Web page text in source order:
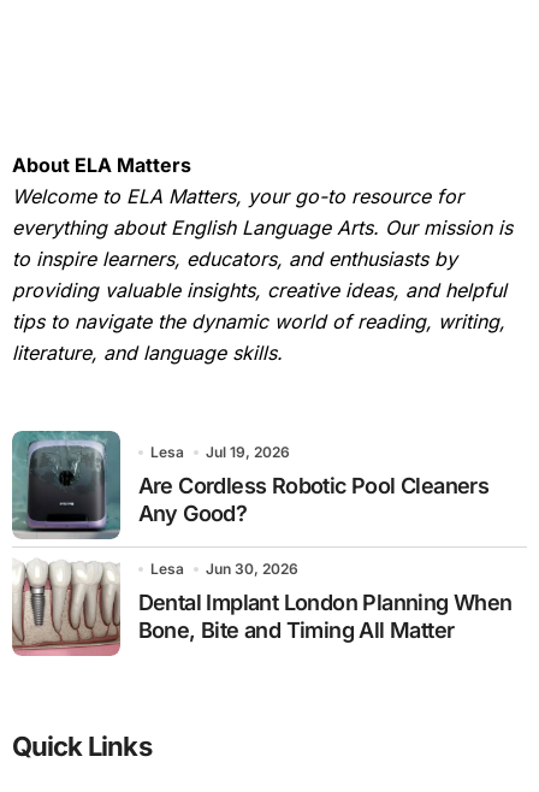
About ELA Matters
Welcome to ELA Matters, your go-to resource for
everything about English Language Arts. Our mission is
to inspire learners, educators, and enthusiasts by
providing valuable insights, creative ideas, and helpful
tips to navigate the dynamic world of reading, writing,
literature, and language skills.
Lesa Jul 19, 2026
Are Cordless Robotic Pool Cleaners
Any Good?
Lesa Jun 30, 2026
Dental Implant London Planning When
Bone, Bite and Timing All Matter
Quick Links